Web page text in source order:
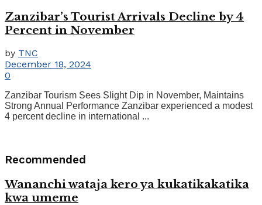
Zanzibar’s Tourist Arrivals Decline by 4
Percent in November
by TNC
December 18, 2024
0
Zanzibar Tourism Sees Slight Dip in November, Maintains
Strong Annual Performance Zanzibar experienced a modest
4 percent decline in international ...
Recommended
Wananchi wataja kero ya kukatikakatika
kwa umeme